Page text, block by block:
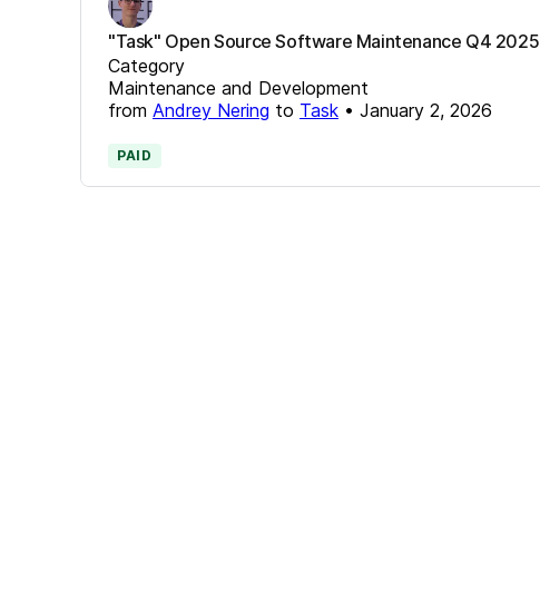
"Task" Open Source Software Maintenance Q4 2025
Category
Maintenance and Development
from Andrey Nering to Task • January 2, 2026
PAID